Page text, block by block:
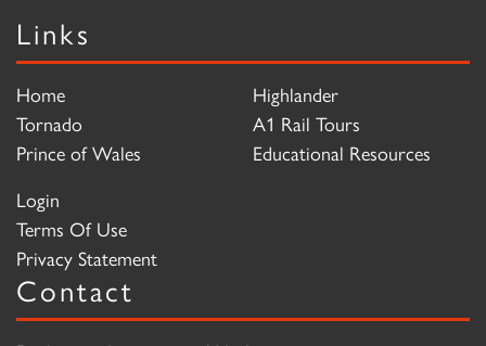
Links
Home
Tornado
Prince of Wales
Highlander
A1 Rail Tours
Educational Resources
Login
Terms Of Use
Privacy Statement
Contact